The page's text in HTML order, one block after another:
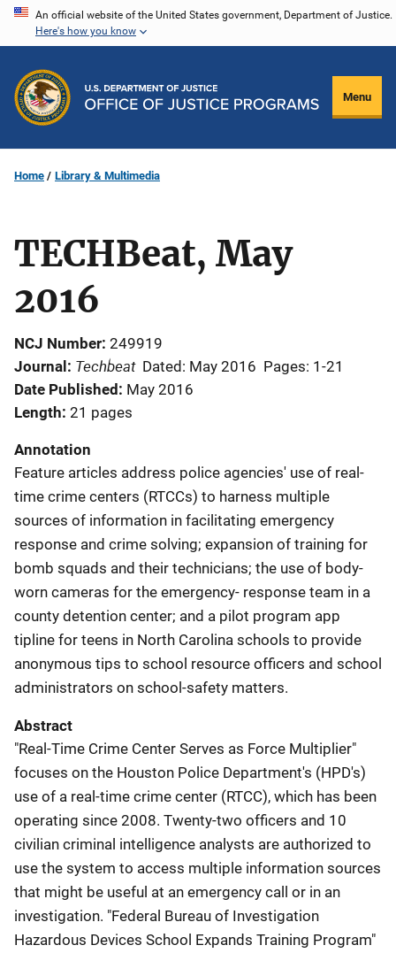
Skip
content
An official website of the United States government, Department of Justice.
Here's how you know
Menu
Home Library & Multimedia
TECHBeat, May
2016
NCJ Number 249919
Journal Techbeat Dated: May 2016 Pages: 1-21
Date Published May 2016
Length 21 pages
Annotation
Feature articles address police agencies' use of real-
time crime centers (RTCCs) to harness multiple
sources of information in facilitating emergency
response and crime solving; expansion of training for
bomb squads and their technicians; the use of body-
worn cameras for the emergency- response team in a
county detention center; and a pilot program app
tipline for teens in North Carolina schools to provide
anonymous tips to school resource officers and school
administrators on school-safety matters.
Abstract
"Real-Time Crime Center Serves as Force Multiplier"
focuses on the Houston Police Department's (HPD's)
use of a real-time crime center (RTCC), which has been
operating since 2008. Twenty-two officers and 10
civilian criminal intelligence analysts are authorized to
use the system to access multiple information sources
that might be useful at an emergency call or in an
investigation. "Federal Bureau of Investigation
Hazardous Devices School Expands Training Program"